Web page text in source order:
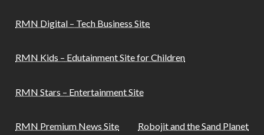
RMN Digital – Tech Business Site
RMN Kids – Edutainment Site for Children
RMN Stars – Entertainment Site
RMN Premium News Site Robojit and the Sand Planet